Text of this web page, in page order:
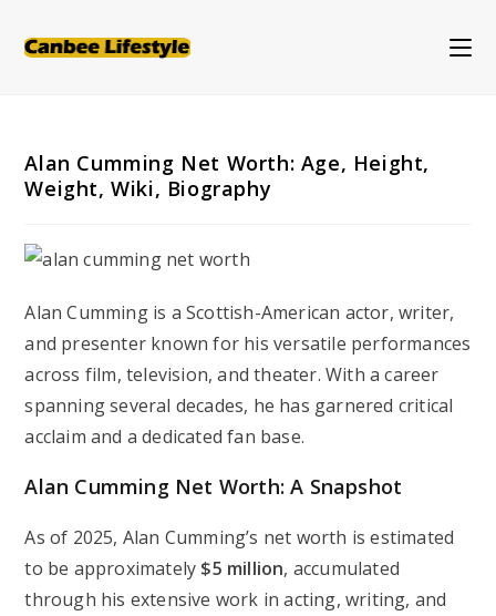
Alan Cumming Net Worth: Age, Height,
Weight, Wiki, Biography
Alan Cumming is a Scottish-American actor, writer,
and presenter known for his versatile performances
across film, television, and theater. With a career
spanning several decades, he has garnered critical
acclaim and a dedicated fan base.
Alan Cumming Net Worth: A Snapshot
As of 2025, Alan Cumming’s net worth is estimated
to be approximately $5 million, accumulated
through his extensive work in acting, writing, and